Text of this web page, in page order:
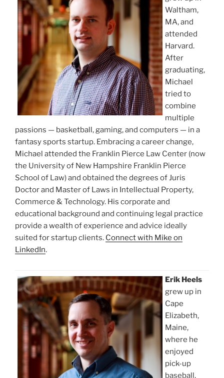
Waltham,
MA, and
attended
Harvard.
After
graduating,
Michael
tried to
combine
multiple
passions — basketball, gaming, and computers — in a
fantasy sports startup. Embracing a career change,
Michael attended the Franklin Pierce Law Center (now
the University of New Hampshire Franklin Pierce
School of Law) and obtained the degrees of Juris
Doctor and Master of Laws in Intellectual Property,
Commerce & Technology. His corporate and
educational background and continuing legal practice
provide a wealth of experience and advice ideally
suited for startup clients. Connect with Mike on
LinkedIn.
Erik Heels
grew up in
Cape
Elizabeth,
Maine,
where he
enjoyed
pick-up
baseball,